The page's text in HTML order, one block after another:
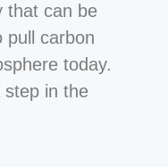
that can be
pull carbon
today.
step in the